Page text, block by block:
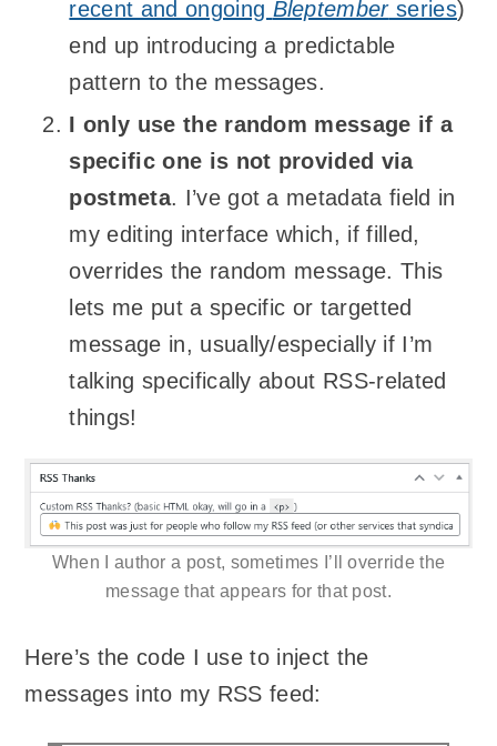
recent and ongoing Bleptemberseries)
end up introducing a predictable
pattern to the messages.
I only use the random message if a
specific one is not provided via
postmeta. I’ve got a metadata field in
my editing interface which, if filled,
overrides the random message. This
lets me put a specific or targetted
message in, usually/especially if I’m
talking specifically about RSS-related
things!
When I author a post, sometimes I’ll override the
message that appears for that post.
Here’s the code I use to inject the
messages into my RSS feed: